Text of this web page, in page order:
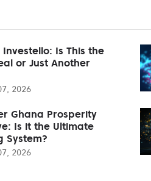
Is This the
or Just Another
2026
Ghana Prosperity
Is it the Ultimate
System?
2026